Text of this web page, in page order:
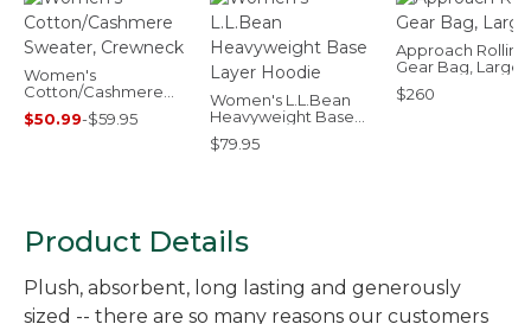
Women's
Cotton/Cashmere
Sweater, Crewneck
$50.99-$59.95
Women's L.L.Bean
Heavyweight Base
Layer Hoodie
$79.95
Approach Rolling
Gear Bag, Large
$260
Product Details
Plush, absorbent, long lasting and generously
sized -- there are so many reasons our customers